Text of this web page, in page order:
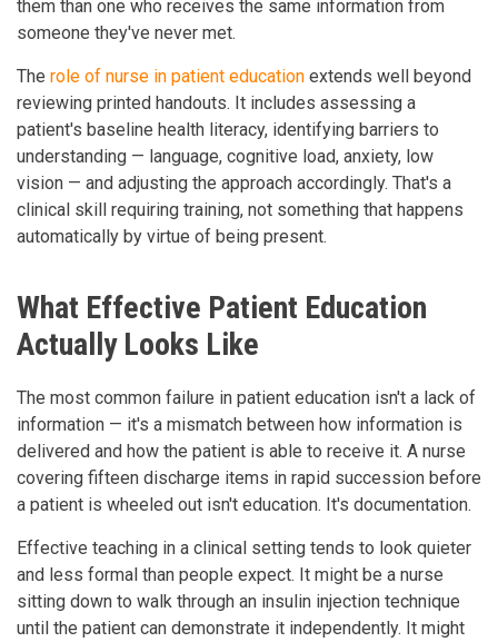
them than one who receives the same information from
someone they've never met.
The role of nurse in patient education extends well beyond
reviewing printed handouts. It includes assessing a
patient's baseline health literacy, identifying barriers to
understanding — language, cognitive load, anxiety, low
vision — and adjusting the approach accordingly. That's a
clinical skill requiring training, not something that happens
automatically by virtue of being present.
What Effective Patient Education
Actually Looks Like
The most common failure in patient education isn't a lack of
information — it's a mismatch between how information is
delivered and how the patient is able to receive it. A nurse
covering fifteen discharge items in rapid succession before
a patient is wheeled out isn't education. It's documentation.
Effective teaching in a clinical setting tends to look quieter
and less formal than people expect. It might be a nurse
sitting down to walk through an insulin injection technique
until the patient can demonstrate it independently. It might